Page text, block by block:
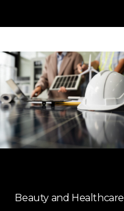
Beauty and Healthcare